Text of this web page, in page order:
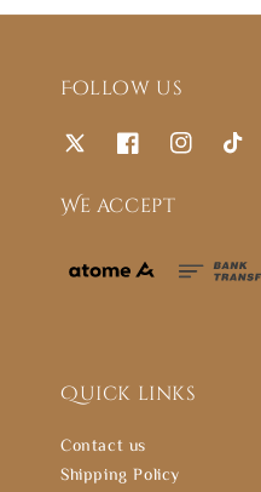
Follow us
We accept
Quick links
Contact us
Shipping Policy